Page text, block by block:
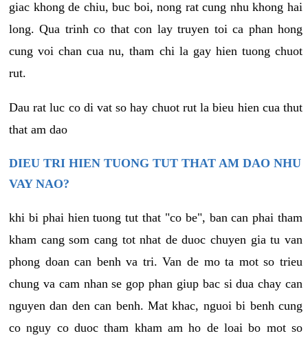
giac khong de chiu, buc boi, nong rat cung nhu khong hai
long. Qua trinh co that con lay truyen toi ca phan hong
cung voi chan cua nu, tham chi la gay hien tuong chuot
rut.
Dau rat luc co di vat so hay chuot rut la bieu hien cua thut
that am dao
DIEU TRI HIEN TUONG TUT THAT AM DAO NHU
VAY NAO?
khi bi phai hien tuong tut that "co be", ban can phai tham
kham cang som cang tot nhat de duoc chuyen gia tu van
phong doan can benh va tri. Van de mo ta mot so trieu
chung va cam nhan se gop phan giup bac si dua chay can
nguyen dan den can benh. Mat khac, nguoi bi benh cung
co nguy co duoc tham kham am ho de loai bo mot so